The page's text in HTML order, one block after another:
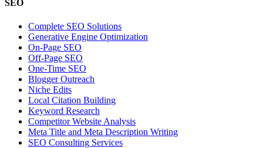
SEO
Complete SEO Solutions
Generative Engine Optimization
On-Page SEO
Off-Page SEO
One-Time SEO
Blogger Outreach
Niche Edits
Local Citation Building
Keyword Research
Competitor Website Analysis
Meta Title and Meta Description Writing
SEO Consulting Services